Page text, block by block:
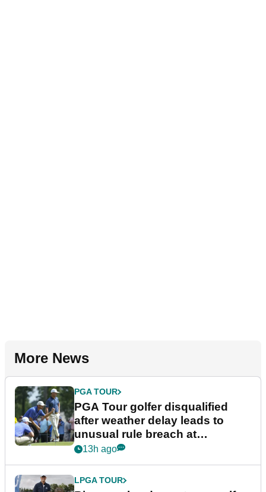
More News
PGA TOUR
PGA Tour golfer disqualified
after weather delay leads to
unusual rule breach at
Wyndham Championship
13h ago
LPGA TOUR